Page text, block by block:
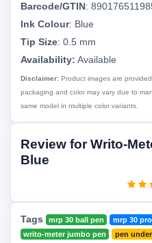
Barcode/GTIN:
Ink Colour: Blue
Tip Size: 0.5 mm
Availability: Available
Disclaimer: Product images are
packaging and color may vary due to
same model in multiple color variants.
Review for Writo-
Blue
Tags mrp 30 ball pen mrp 30
writo-meter jumbo pen
pen